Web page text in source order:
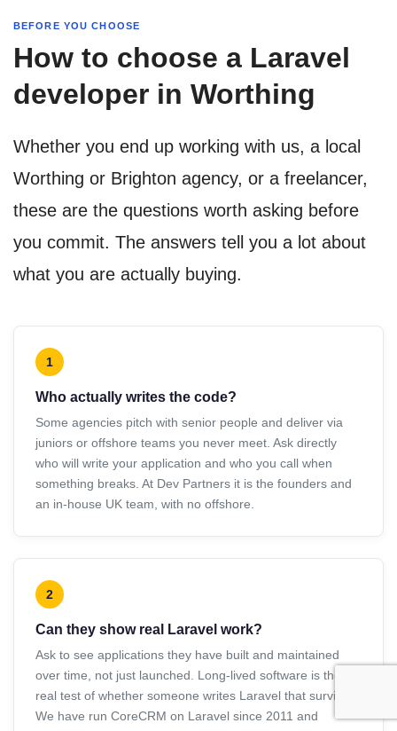
BEFORE YOU CHOOSE
How to choose a Laravel
developer in Worthing
Whether you end up working with us, a local
Worthing or Brighton agency, or a freelancer,
these are the questions worth asking before
you commit. The answers tell you a lot about
what you are actually buying.
1
Who actually writes the code?
Some agencies pitch with senior people and deliver via
juniors or offshore teams you never meet. Ask directly
who will write your application and who you call when
something breaks. At Dev Partners it is the founders and
an in-house UK team, with no offshore.
2
Can they show real Laravel work?
Ask to see applications they have built and maintained
over time, not just launched. Long-lived software is the
real test of whether someone writes Laravel that survives.
We have run CoreCRM on Laravel since 2011 and